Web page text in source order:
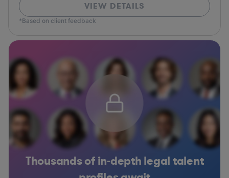
VIEW DETAILS
*Based on client feedback
Thousands of in-depth legal talent